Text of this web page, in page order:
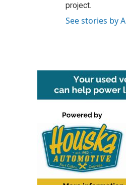
project.
See stories by